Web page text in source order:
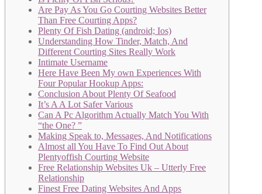
Are Pay As You Go Courting Websites Better
Than Free Courting Apps?
Plenty Of Fish Dating (android; Ios)
Understanding How Tinder, Match, And
Different Courting Sites Really Work
Intimate Username
Here Have Been My own Experiences With
Four Popular Hookup Apps:
Conclusion About Plenty Of Seafood
It’s A A Lot Safer Various
Can A Pc Algorithm Actually Match You With
“the One? ”
Making Speak to, Messages, And Notifications
Almost all You Have To Find Out About
Plentyoffish Courting Website
Free Relationship Websites Uk – Utterly Free
Relationship
Finest Free Dating Websites And Apps